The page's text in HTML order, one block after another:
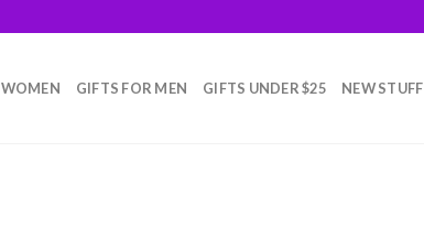
GIFTS FOR MEN GIFTS UNDER $25 NEW STUFF